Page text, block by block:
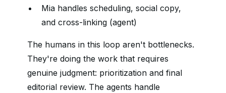
Mia handles scheduling, social copy,
and cross-linking (agent)
The humans in this loop aren't bottlenecks.
They're doing the work that requires
genuine judgment: prioritization and final
editorial review. The agents handle